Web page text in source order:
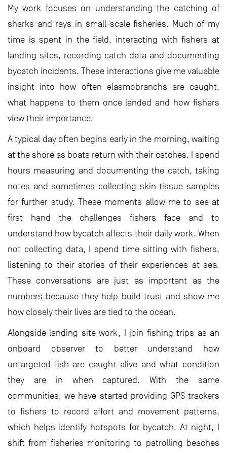
My work focuses on understanding the catching of
sharks and rays in small-scale fisheries. Much of my
time is spent in the field, interacting with fishers at
landing sites, recording catch data and documenting
bycatch incidents. These interactions give me valuable
insight into how often elasmobranchs are caught,
what happens to them once landed and how fishers
view their importance.
A typical day often begins early in the morning, waiting
at the shore as boats return with their catches. I spend
hours measuring and documenting the catch, taking
notes and sometimes collecting skin tissue samples
for further study. These moments allow me to see at
first hand the challenges fishers face and to
understand how bycatch affects their daily work. When
not collecting data, I spend time sitting with fishers,
listening to their stories of their experiences at sea.
These conversations are just as important as the
numbers because they help build trust and show me
how closely their lives are tied to the ocean.
Alongside landing site work, I join fishing trips as an
onboard observer to better understand how
untargeted fish are caught alive and what condition
they are in when captured. With the same
communities, we have started providing GPS trackers
to fishers to record effort and movement patterns,
which helps identify hotspots for bycatch. At night, I
shift from fisheries monitoring to patrolling beaches